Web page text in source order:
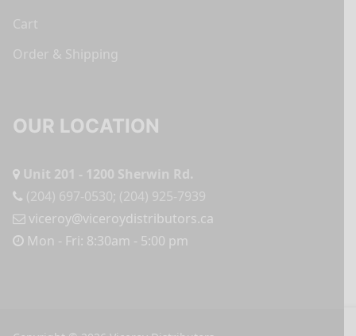
Cart
Order & Shipping
OUR LOCATION
Unit 201 - 1200 Sherwin Rd.
(204) 697-0530; (204) 925-7939
viceroy@viceroydistributors.ca
Mon - Fri: 8:30am - 5:00 pm